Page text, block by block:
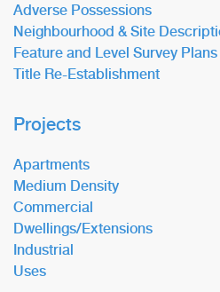
Adverse Possessions
Neighbourhood & Site
Feature and Level Survey Plans
Title Re-Establishment
Projects
Apartments
Medium Density
Commercial
Dwellings/Extensions
Industrial
Uses